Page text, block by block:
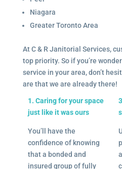
Niagara
Greater Toronto Area
At C & R Janitorial Services,
top priority. So if you’re
service in your area, don’t
are that we are already there!
1. Caring for your space
just like it was ours
You’ll have the
confidence of knowing
that a bonded and
insured group of fully